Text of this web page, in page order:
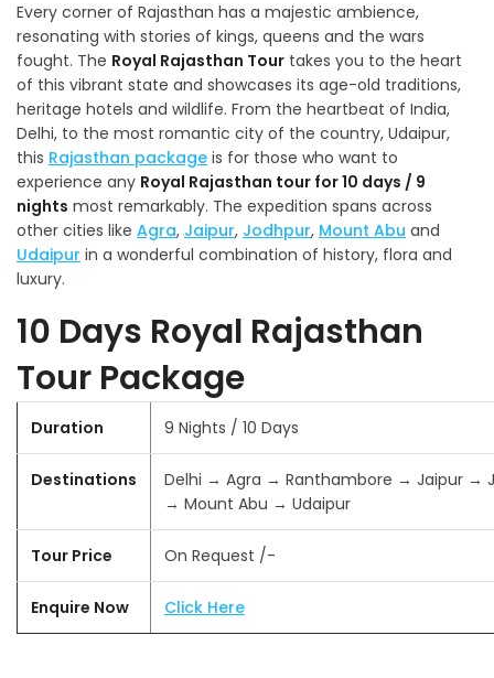
Every corner of Rajasthan has a majestic ambience,
resonating with stories of kings, queens and the wars
fought. The Royal Rajasthan Tour takes you to the heart
of this vibrant state and showcases its age-old traditions,
heritage hotels and wildlife. From the heartbeat of India,
Delhi, to the most romantic city of the country, Udaipur,
this Rajasthan package is for those who want to
experience any Royal Rajasthan tour for 10 days / 9
nights most remarkably. The expedition spans across
other cities like Agra, Jaipur, Jodhpur, Mount Abu and
Udaipur in a wonderful combination of history, flora and
luxury.
10 Days Royal Rajasthan
Tour Package
Duration 9 Nights / 10 Days
Destinations
Delhi → Agra → Ranthambore → Jaipur →
→ Mount Abu → Udaipur
Tour Price On Request /-
Enquire Now Click Here